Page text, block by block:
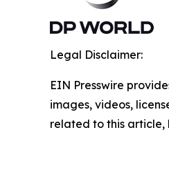
Legal Disclaimer:
EIN Presswire
images, videos,
related to this